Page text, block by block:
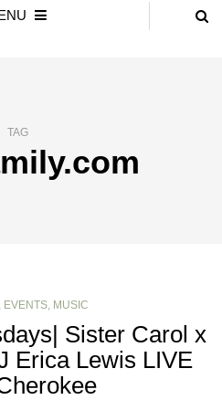
TAG
, EVENTS, MUSIC
Sister Carol x
Erica Lewis LIVE